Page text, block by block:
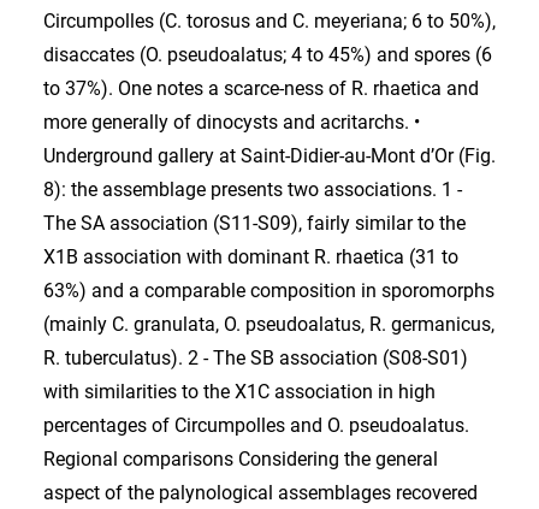
Circumpolles (C. torosus and C. meyeriana; 6 to 50%),
disaccates (O. pseudoalatus; 4 to 45%) and spores (6
to 37%). One notes a scarce-ness of R. rhaetica and
more generally of dinocysts and acritarchs. •
Underground gallery at Saint-Didier-au-Mont d’Or (Fig.
8): the assemblage presents two associations. 1 -
The SA association (S11-S09), fairly similar to the
X1B association with dominant R. rhaetica (31 to
63%) and a comparable composition in sporomorphs
(mainly C. granulata, O. pseudoalatus, R. germanicus,
R. tuberculatus). 2 - The SB association (S08-S01)
with similarities to the X1C association in high
percentages of Circumpolles and O. pseudoalatus.
Regional comparisons Considering the general
aspect of the palynological assemblages recovered